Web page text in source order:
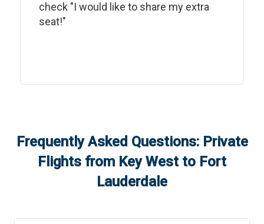
check "I would like to share my extra
seat!"
Frequently Asked Questions: Private
Flights from Key Westto Fort
Lauderdale